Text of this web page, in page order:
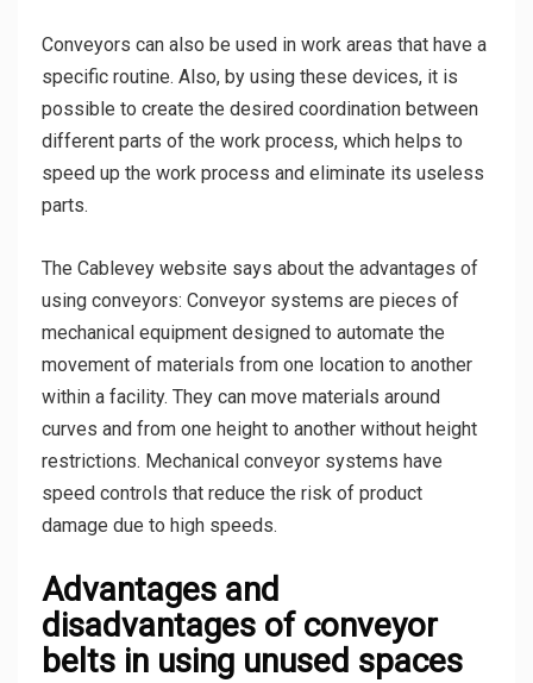
Conveyors can also be used in work areas that have a
specific routine. Also, by using these devices, it is
possible to create the desired coordination between
different parts of the work process, which helps to
speed up the work process and eliminate its useless
parts.
The Cablevey website says about the advantages of
using conveyors: Conveyor systems are pieces of
mechanical equipment designed to automate the
movement of materials from one location to another
within a facility. They can move materials around
curves and from one height to another without height
restrictions. Mechanical conveyor systems have
speed controls that reduce the risk of product
damage due to high speeds.
Advantages and
disadvantages of conveyor
belts in using unused spaces